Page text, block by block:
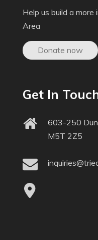
Help us build a
Area
Donate now
Get In
603-250
M5T 2Z5